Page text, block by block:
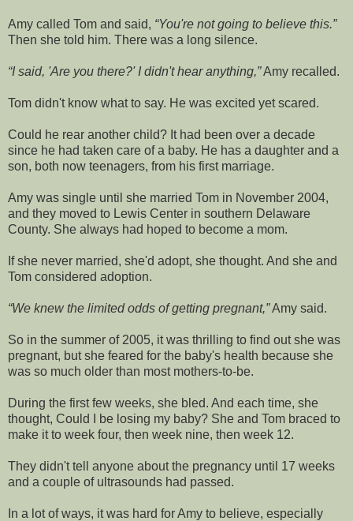
Amy called Tom and said, You're not going to believe this.
Then she told him. There was a long silence.
I said, 'Are you there?' I didn't hear anything, Amy recalled.
Tom didn't know what to say. He was excited yet scared.
Could he rear another child? It had been over a decade
since he had taken care of a baby. He has a daughter and a
son, both now teenagers, from his first marriage.
Amy was single until she married Tom in November 2004,
and they moved to Lewis Center in southern Delaware
County. She always had hoped to become a mom.
If she never married, she'd adopt, she thought. And she and
Tom considered adoption.
We knew the limited odds of getting pregnant, Amy said.
So in the summer of 2005, it was thrilling to find out she was
pregnant, but she feared for the baby's health because she
was so much older than most mothers-to-be.
During the first few weeks, she bled. And each time, she
thought, Could I be losing my baby? She and Tom braced to
make it to week four, then week nine, then week 12.
They didn't tell anyone about the pregnancy until 17 weeks
and a couple of ultrasounds had passed.
In a lot of ways, it was hard for Amy to believe, especially